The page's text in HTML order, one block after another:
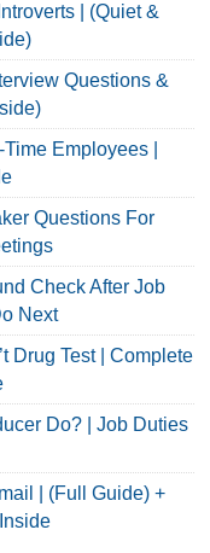
| (Quiet &
Questions &
Employees |
Questions For
Check After Job
Next
Drug Test | Complete
Do? | Job Duties
| (Full Guide) +